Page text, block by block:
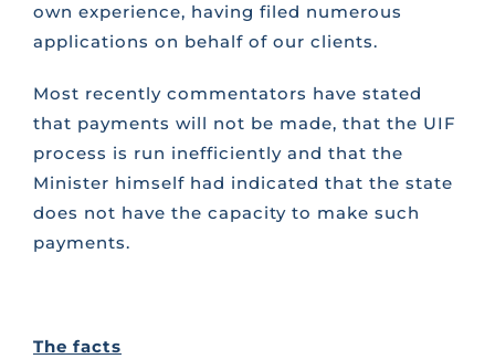
own experience, having filed numerous
applications on behalf of our clients.
Most recently commentators have stated
that payments will not be made, that the UIF
process is run inefficiently and that the
Minister himself had indicated that the state
does not have the capacity to make such
payments.
The facts